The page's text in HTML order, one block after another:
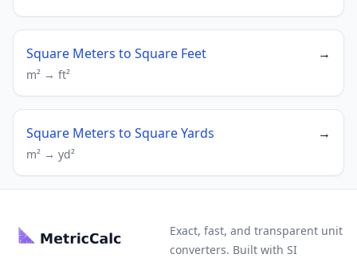
Square Meters to Square Feet →
m² → ft²
Square Meters to Square Yards →
m² → yd²
Exact, fast, and transparent unit
converters. Built with SI